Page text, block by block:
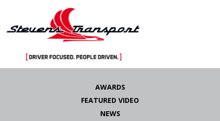
AWARDS
FEATURED VIDEO
NEWS